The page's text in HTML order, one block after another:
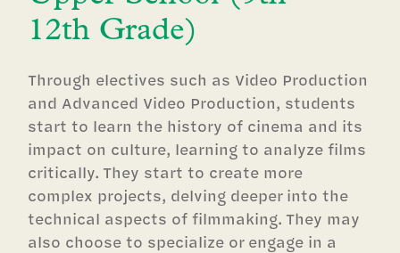
12th Grade)
Through electives such as Video Production
and Advanced Video Production, students
start to learn the history of cinema and its
impact on culture, learning to analyze films
critically. They start to create more
complex projects, delving deeper into the
technical aspects of filmmaking. They may
also choose to specialize or engage in a